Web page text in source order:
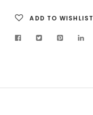
ADD TO WISHLIST